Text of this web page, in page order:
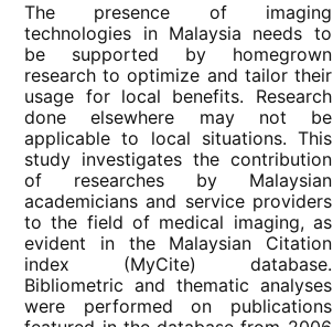
The presence of imaging
technologies in Malaysia needs to
be supported by homegrown
research to optimize and tailor their
usage for local benefits. Research
done elsewhere may not be
applicable to local situations. This
study investigates the contribution
of researches by Malaysian
academicians and service providers
to the field of medical imaging, as
evident in the Malaysian Citation
index (MyCite) database.
Bibliometric and thematic analyses
were performed on publications